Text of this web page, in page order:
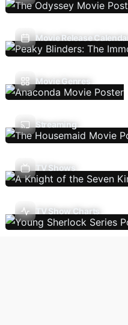
Movie Release Calendar
Movie Genres
Streaming
TV Shows
TV Show Charts